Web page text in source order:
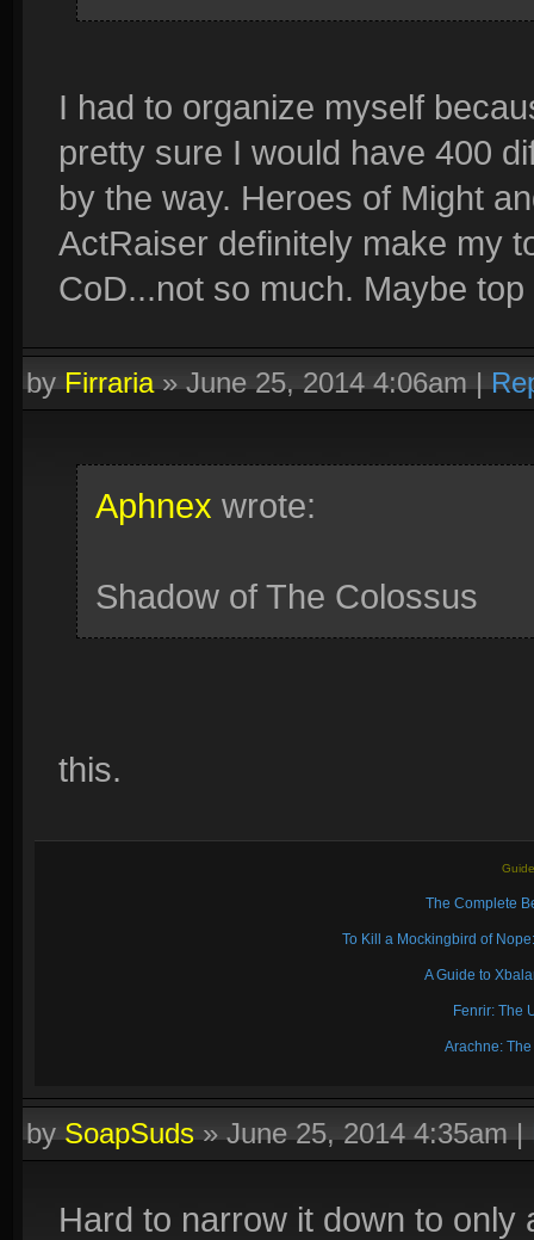
I had to organize myself
pretty sure I would have 400
by the way. Heroes of Might
ActRaiser definitely make my
CoD...not so much. Maybe
byFirraria»June 25, 2014 4:06am|
Aphnex wrote:
Shadow of The Colossus
this.
The Complete
To Kill a Mockingbird of
A Guide to
Fenrir: The
Arachne:
bySoapSuds»June 25, 2014 4:35am|
Hard to narrow it down to